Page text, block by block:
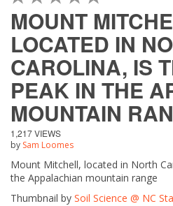
MOUNT
LOCATED IN
CAROLINA, IS
PEAK IN THE
MOUNTAIN
1,217 VIEWS
by Sam Loomes
Mount Mitchell, located in North
the Appalachian mountain range
Thumbnail by Soil Science @ NC